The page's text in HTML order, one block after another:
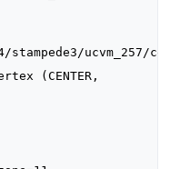
stampede3/ucvm_257/
(CENTER,